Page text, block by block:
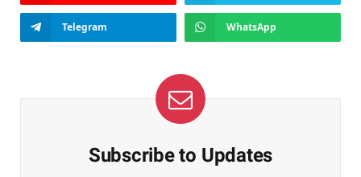
Telegram WhatsApp
Subscribe to Updates